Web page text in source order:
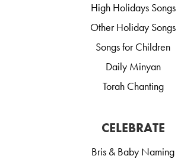
High Holidays Songs
Other Holiday Songs
Songs for Children
Daily Minyan
Torah Chanting
CELEBRATE
Bris & Baby Naming